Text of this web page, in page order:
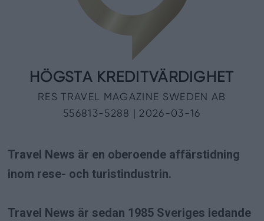
Travel News är en oberoende affärstidning
inom rese- och turistindustrin.
Travel News är sedan 1985 Sveriges ledande